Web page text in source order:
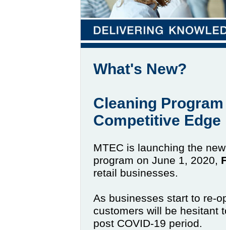
What's New?
Cleaning
Competitive Edge
MTEC is launching the
program on June 1, 2020,
retail businesses.
As businesses start to re-
customers will be hesitant
post COVID-19 period.